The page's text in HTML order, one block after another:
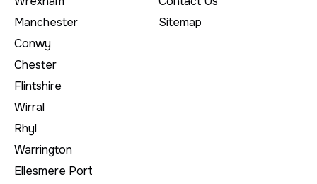
Manchester
Conwy
Chester
Flintshire
Wirral
Rhyl
Warrington
Ellesmere Port
Sitemap